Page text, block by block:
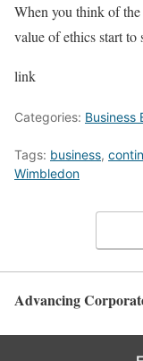
When you think of
value of ethics start
link
Categories: Business
Tags: business,
Wimbledon
Advancing